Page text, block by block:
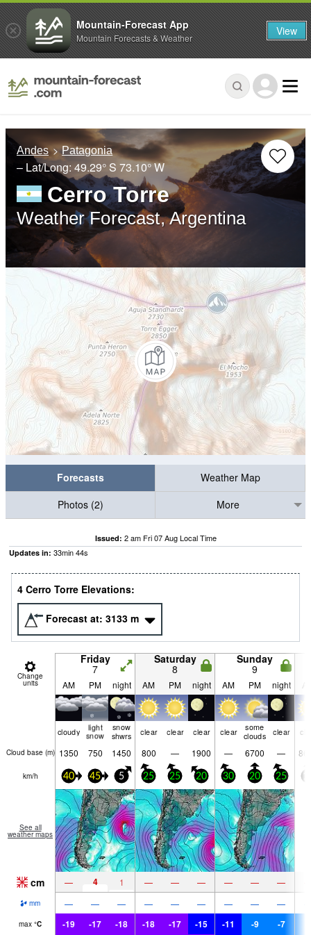
Andes Patagonia
– Lat/Long: 49.29° S 73.10° W
Cerro Torre
Weather Forecast, Argentina
Forecasts
Weather Map
Photos (2)
More
Issued: 2 am Fri 07 Aug Local Time
Updates in: 33min43s
4 Cerro Torre Elevations:
Forecast at: 3133 m
Change
units
Friday
7
Saturday
8
Sunday
9
AM PM night AM PM night AM PM night
cloudy
light
snow
snow
shwrs
clear clear clear clear
some
clouds
clear
Cloud base (m) 1350 750 1450 800 — 1900 — 6700 —
km/h 40 45 5 25 25 20 30 20 25
See all
weather maps
cm — 4 1 — — — — — —
mm — — — — — — — — —
max °C -19 -17 -18 -18 -17 -15 -11 -9 -7
Mountain-Forecast App
Mountain Forecasts & Weather View